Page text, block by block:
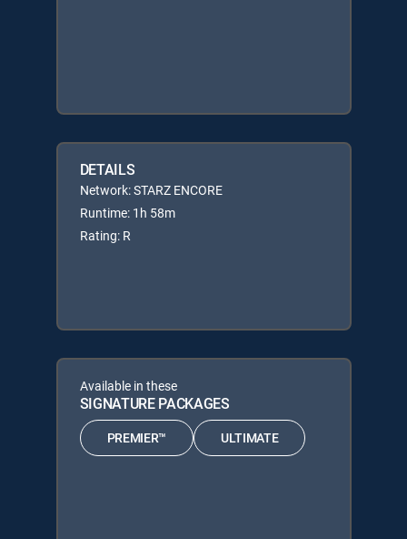
DETAILS
Network: STARZ ENCORE
Runtime: 1h 58m
Rating: R
Available in these
SIGNATURE PACKAGES
PREMIER™ ULTIMATE